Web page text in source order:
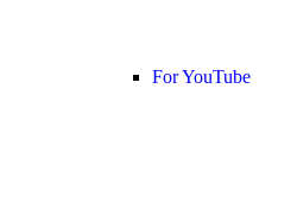
For YouTube